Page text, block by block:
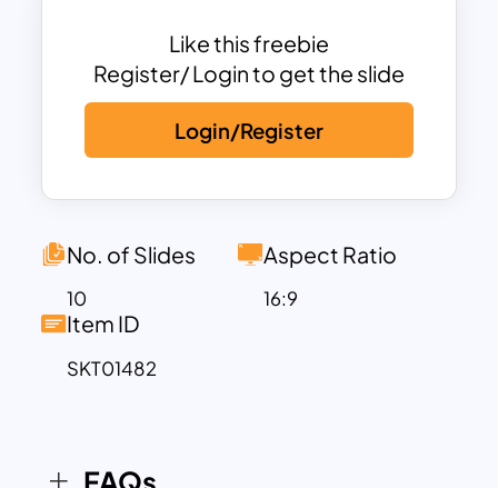
Each Lego PPT background slide is
designed to reflect the building process,
symbolizing the growth of ideas or the
construction of a solid plan. The bright
LEGO blocks featured throughout the
points, steps in a process, or milestones,
There are various slide layouts available,
slides, and image-focused designs, all
Like this freebie
Register/ Login to get the slide
Login/Register
No. of Slides
10
Aspect Ratio
16:9
Item ID
SKT01482